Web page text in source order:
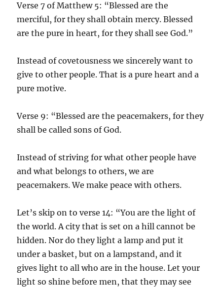
Verse 7 of Matthew 5: “Blessed are the
merciful, for they shall obtain mercy. Blessed
are the pure in heart, for they shall see God.”
Instead of covetousness we sincerely want to
give to other people. That is a pure heart and a
pure motive.
Verse 9: “Blessed are the peacemakers, for they
shall be called sons of God.
Instead of striving for what other people have
and what belongs to others, we are
peacemakers. We make peace with others.
Let’s skip on to verse 14: “You are the light of
the world. A city that is set on a hill cannot be
hidden. Nor do they light a lamp and put it
under a basket, but on a lampstand, and it
gives light to all who are in the house. Let your
light so shine before men, that they may see